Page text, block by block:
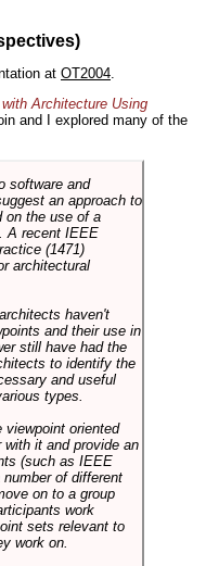
at OT2004.
Architecture Using
and I explored many of the
software and
an approach to
on the use of a
A recent IEEE
(1471)
architectural
haven't
and their use in
still have had the
to identify the
and useful
types.
viewpoint oriented
it and provide an
(such as IEEE
of different
on to a group
work
sets relevant to
work on.